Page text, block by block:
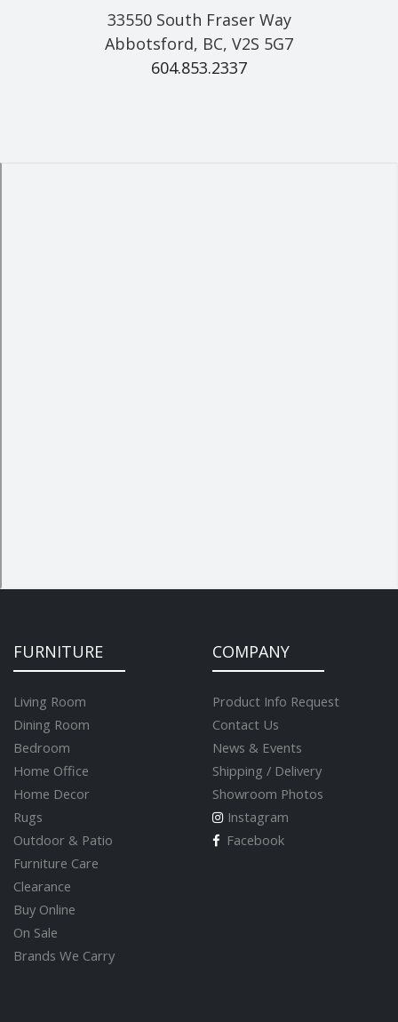
33550 South Fraser Way
Abbotsford, BC, V2S 5G7
604.853.2337
FURNITURE
Living Room
Dining Room
Bedroom
Home Office
Home Decor
Rugs
Outdoor & Patio
Furniture Care
Clearance
Buy Online
On Sale
Brands We Carry
COMPANY
Product Info Request
Contact Us
News & Events
Shipping / Delivery
Showroom Photos
Instagram
Facebook